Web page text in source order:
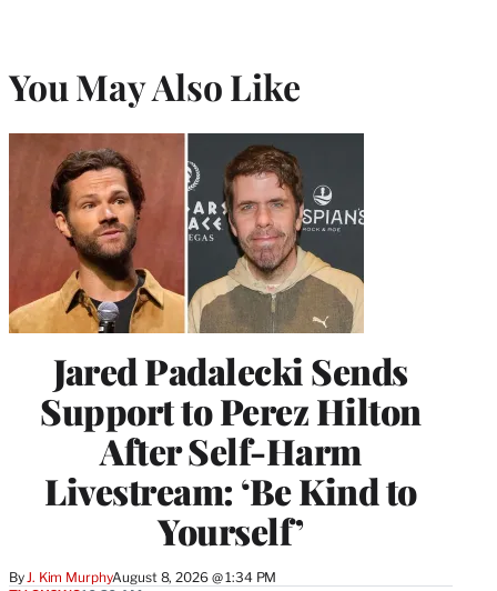
You May Also Like
Jared Padalecki Sends
Support to Perez Hilton
After Self-Harm
Livestream: ‘Be Kind to
Yourself’
ByJ. Kim MurphyAugust 8, 2026 @ 1:34 PM